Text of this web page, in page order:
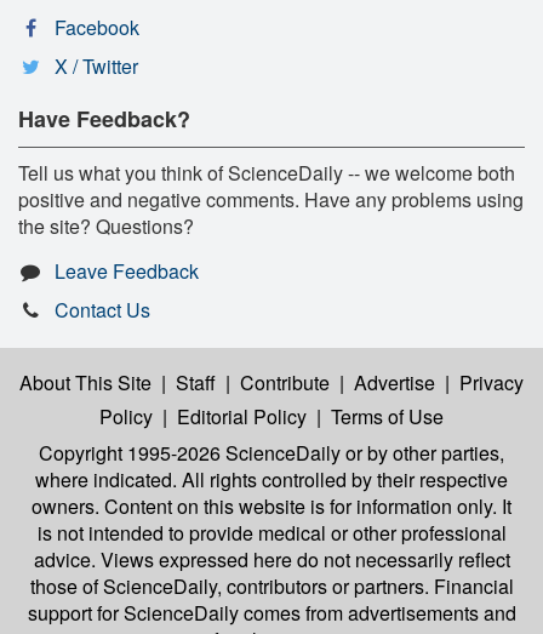
Facebook
X / Twitter
Have Feedback?
Tell us what you think of ScienceDaily -- we welcome both
positive and negative comments. Have any problems using
the site? Questions?
Leave Feedback
Contact Us
About This Site | Staff | Contribute | Advertise | Privacy
Policy | Editorial Policy | Terms of Use
Copyright 1995-2026 ScienceDailyor by other parties,
where indicated. All rights controlled by their respective
owners. Content on this website is for information only. It
is not intended to provide medical or other professional
advice. Views expressed here do not necessarily reflect
those of ScienceDaily, contributors or partners. Financial
support for ScienceDaily comes from advertisements and